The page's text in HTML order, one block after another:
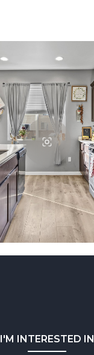
I'M INTERESTED IN